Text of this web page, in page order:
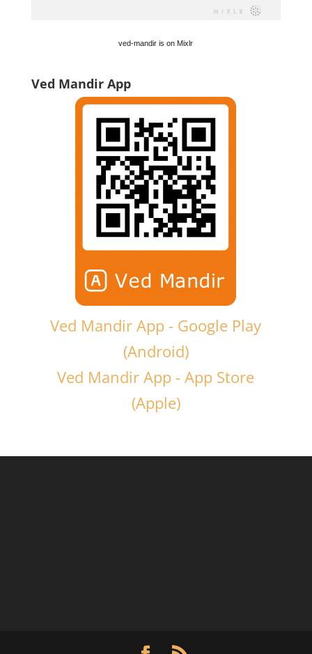
ved-mandir is on Mixlr
Ved Mandir App
Ved Mandir App - Google Play
(Android)
Ved Mandir App - App Store
(Apple)